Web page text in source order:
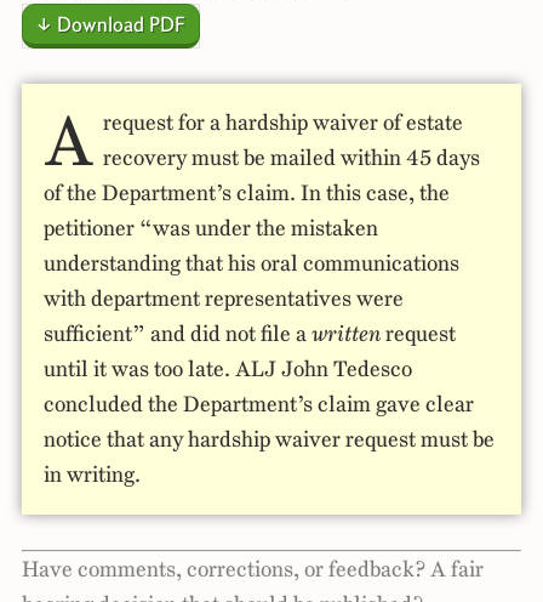
↓ Download PDF
A request for a hardship waiver of estate
recovery must be mailed within 45 days
of the Department’s claim. In this case, the
petitioner “was under the mistaken
understanding that his oral communications
with department representatives were
sufficient” and did not file awrittenrequest
until it was too late. ALJ John Tedesco
concluded the Department’s claim gave clear
notice that any hardship waiver request must be
in writing.
Have comments, corrections, or feedback? A fair